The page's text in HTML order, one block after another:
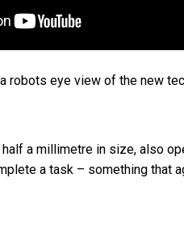
robots eye view of the new
a millimetre in size, also
a task – something that